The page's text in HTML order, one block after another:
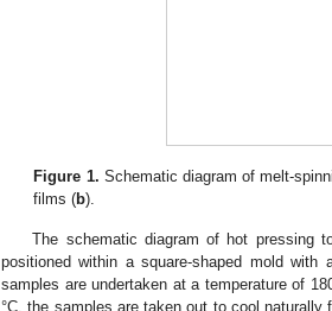
Figure 1. Schematic diagram of melt-
films (b).
The schematic diagram of hot pressing
positioned within a square-shaped mold
samples are undertaken at a temperature of
°C, the samples are taken out to cool